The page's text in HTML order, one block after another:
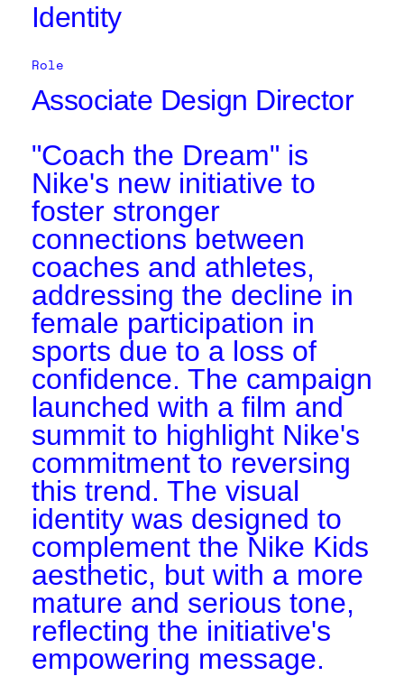
Identity
Role
Associate Design Director
"Coach the Dream" is
Nike's new initiative to
foster stronger
connections between
coaches and athletes,
addressing the decline in
female participation in
sports due to a loss of
confidence. The campaign
launched with a film and
summit to highlight Nike's
commitment to reversing
this trend. The visual
identity was designed to
complement the Nike Kids
aesthetic, but with a more
mature and serious tone,
reflecting the initiative's
empowering message.